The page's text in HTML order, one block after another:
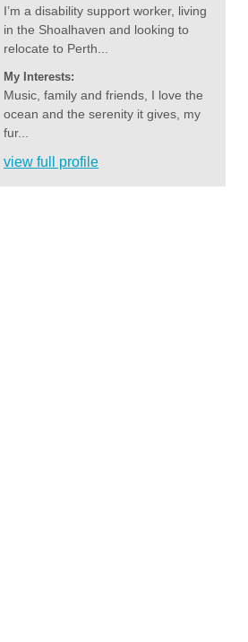
I’m a disability support worker, living
in the Shoalhaven and looking to
relocate to Perth...
My Interests:
Music, family and friends, I love the
ocean and the serenity it gives, my
fur...
view full profile